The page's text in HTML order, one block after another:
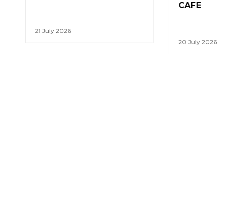
21 July 2026
CAFE
20 July 2026